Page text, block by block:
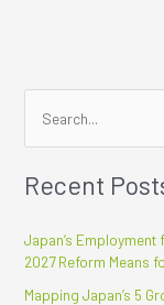
e
a
c
h
f
Recent
Japan’s
2027 Reform Means
Mapping Japan’s 5